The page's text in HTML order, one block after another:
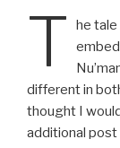
T
he tale
different in
thought I
additional